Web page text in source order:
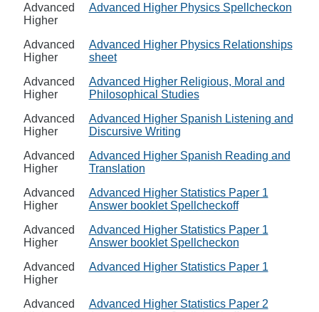
Advanced
Higher
Advanced Higher Physics Spellcheckon
Advanced
Higher
Advanced Higher Physics Relationships
sheet
Advanced
Higher
Advanced Higher Religious, Moral and
Philosophical Studies
Advanced
Higher
Advanced Higher Spanish Listening and
Discursive Writing
Advanced
Higher
Advanced Higher Spanish Reading and
Translation
Advanced
Higher
Advanced Higher Statistics Paper 1
Answer booklet Spellcheckoff
Advanced
Higher
Advanced Higher Statistics Paper 1
Answer booklet Spellcheckon
Advanced
Higher
Advanced Higher Statistics Paper 1
Advanced
Advanced Higher Statistics Paper 2